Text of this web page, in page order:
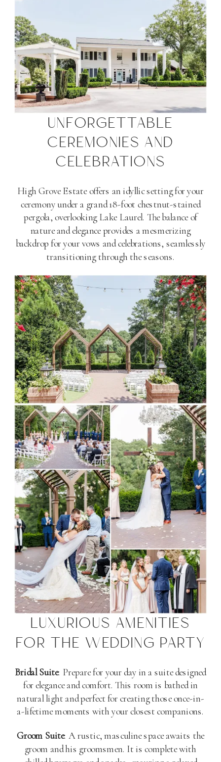
UNFORGETTABLE
CEREMONIES AND
CELEBRATIONS
High Grove Estate offers an idyllic setting for your
ceremony under a grand 18-foot chestnut-stained
pergola, overlooking Lake Laurel. The balance of
nature and elegance provides a mesmerizing
backdrop for your vows and celebrations, seamlessly
transitioning through the seasons​​.
LUXURIOUS AMENITIES
FOR THE WEDDING PARTY
Bridal Suite: Prepare for your day in a suite designed
for elegance and comfort. This room is bathed in
natural light and perfect for creating those once-in-
a-lifetime moments with your closest companions.
Groom Suite: A rustic, masculine space awaits the
groom and his groomsmen. It is complete with